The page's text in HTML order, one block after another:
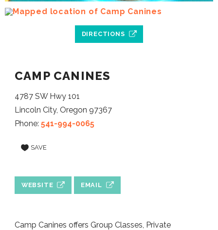
DIRECTIONS
CAMP CANINES
4787 SW Hwy 101
Lincoln City, Oregon 97367
Phone: 541-994-0065
SAVE
WEBSITE EMAIL
Camp Canines offers Group Classes, Private